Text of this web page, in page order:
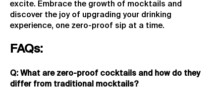
excite. Embrace the growth of mocktails and
discover the joy of upgrading your drinking
experience, one zero-proof sip at a time.
FAQs:
Q: What are zero-proof cocktails and how do they
differ from traditional mocktails?